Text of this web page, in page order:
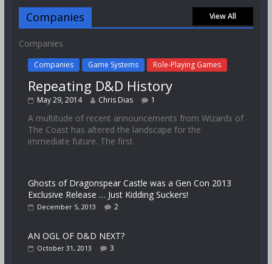
Companies View All
Companies
Companies Game Systems Role-Playing Games
Repeating D&D History
May 29, 2014 Chris Dias 1
A multitude of recent announcements from Wizards of
The Coast has altered the landscape for the
immediate future. The first
Ghosts of Dragonspear Castle was a Gen Con 2013
Exclusive Release … Just Kidding Suckers!
December 5, 2013 2
AN OGL OF D&D NEXT?
October 31, 2013 3